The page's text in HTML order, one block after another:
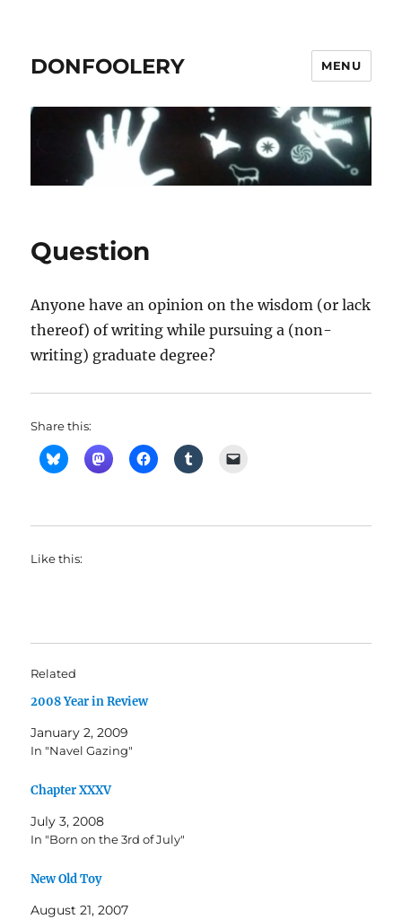
DONFOOLERY MENU
Question
Anyone have an opinion on the wisdom (or lack
thereof) of writing while pursuing a (non-
writing) graduate degree?
Share this:
Like this:
Related
2008 Year in Review
January 2, 2009
In "Navel Gazing"
Chapter XXXV
July 3, 2008
In "Born on the 3rd of July"
New Old Toy
August 21, 2007